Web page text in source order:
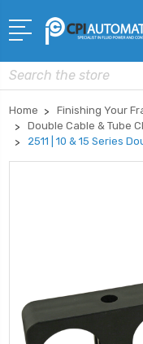
Search
Home Finishing Your
Double Cable & Tube
2511 | 10 & 15 Series